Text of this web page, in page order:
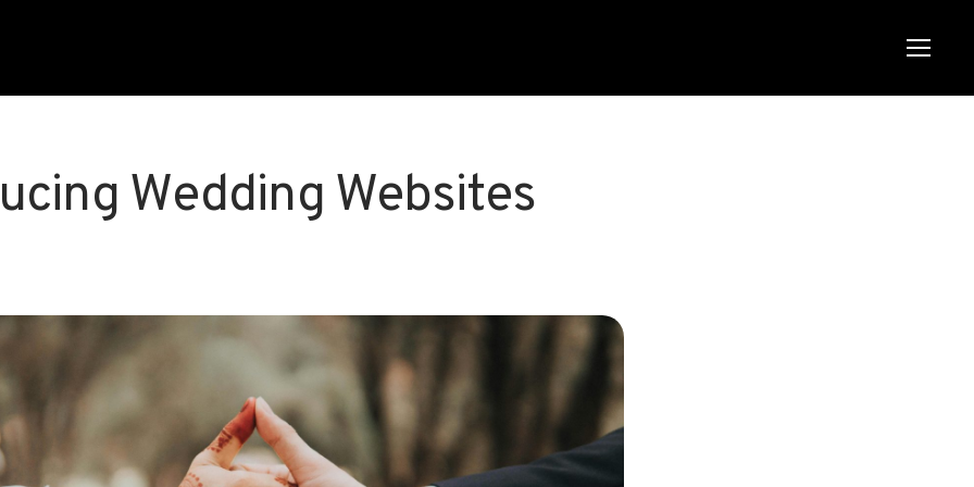
Menu
Wedding Websites